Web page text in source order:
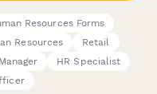
Resources Forms
Resources
Retail
Manager
HR Specialist